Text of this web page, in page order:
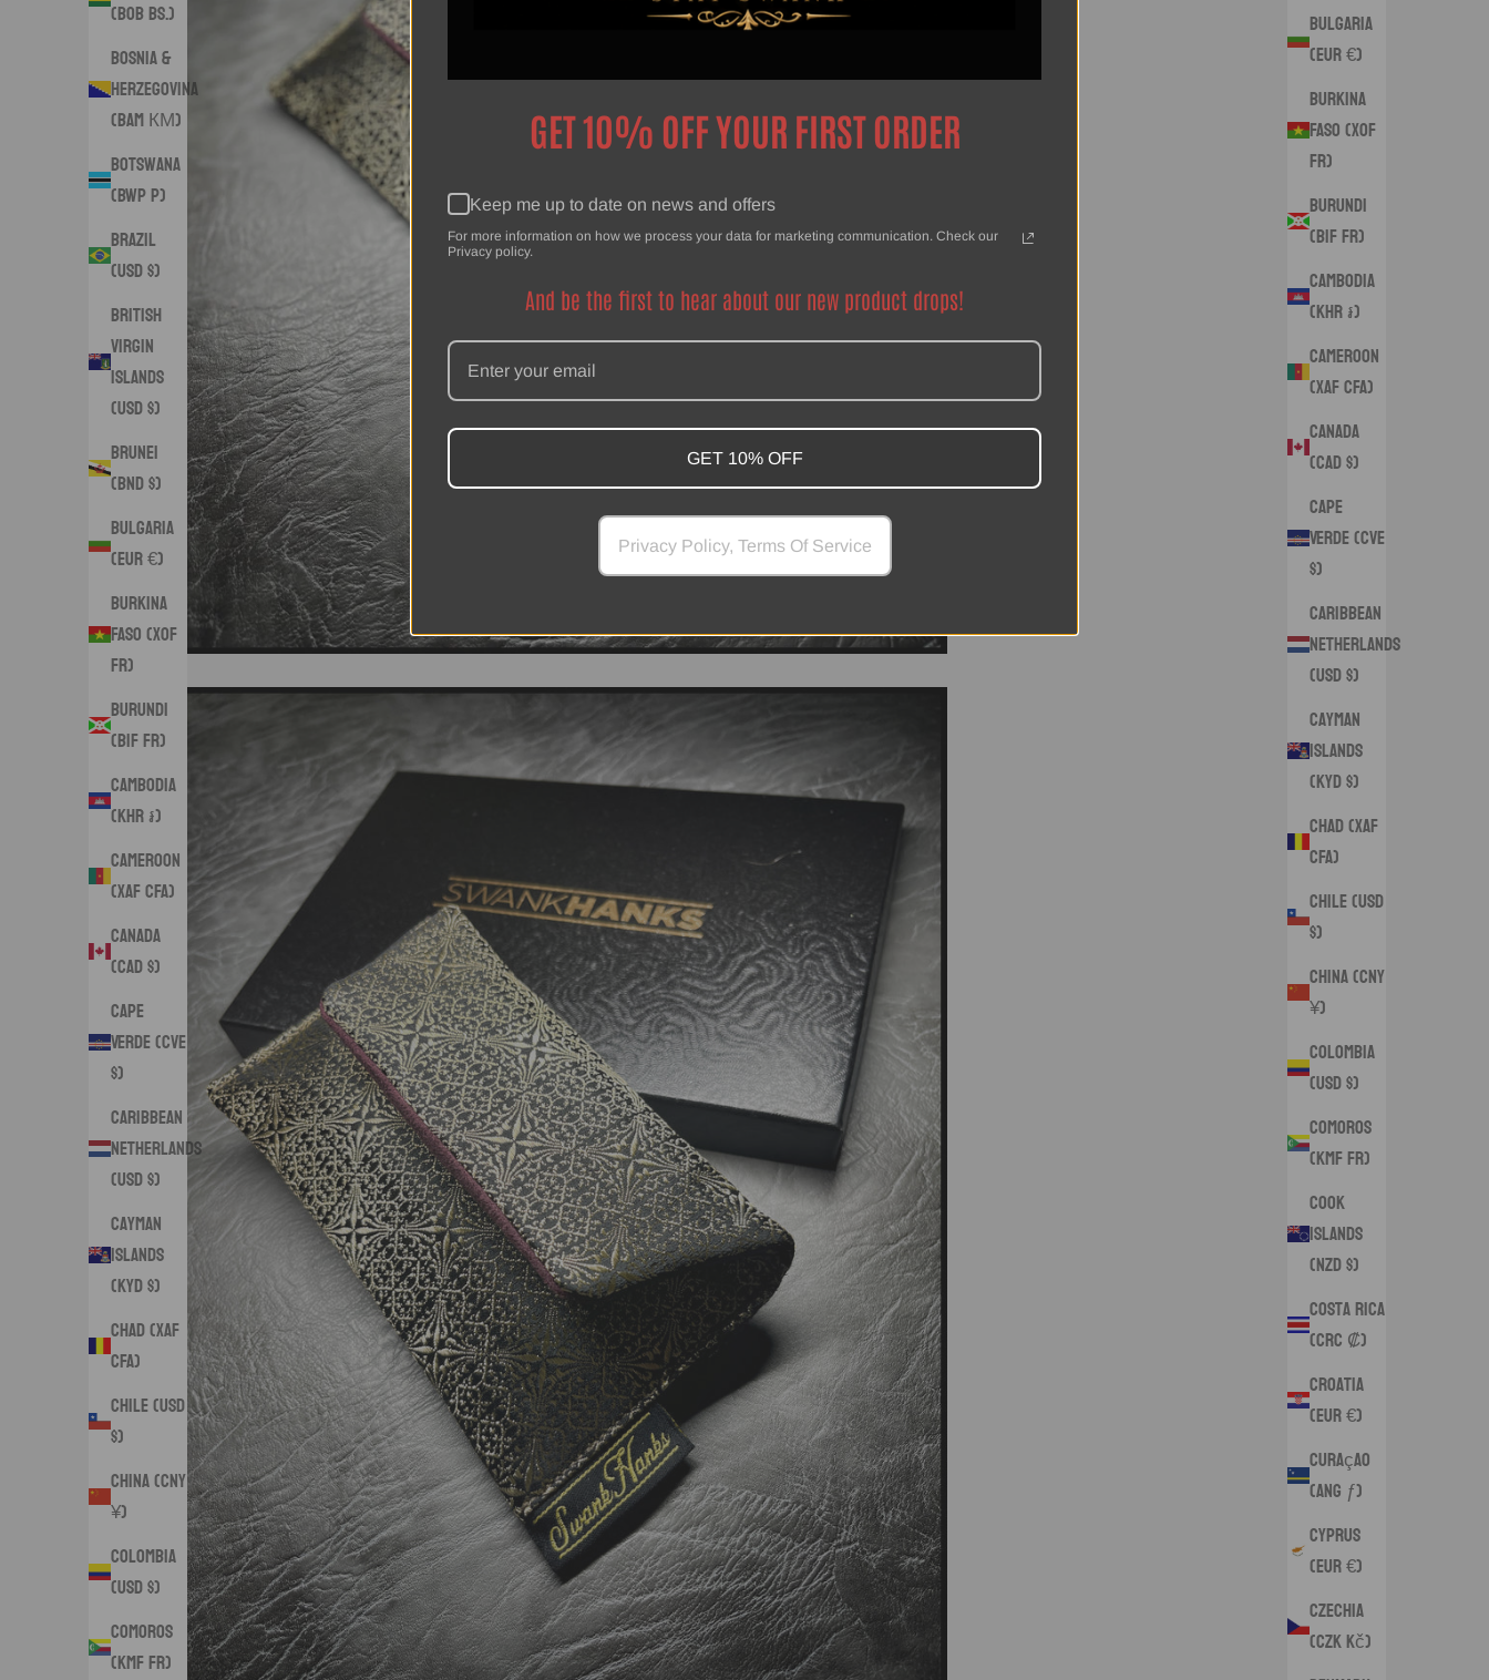
Bulgaria
(EUR €)
Burkina
Faso (XOF
Fr)
Burundi
(BIF Fr)
Cambodia
(KHR ៛)
Cameroon
(XAF CFA)
Canada
(CAD $)
Cape
Verde (CVE
$)
Caribbean
Netherlands
(USD $)
Cayman
Islands
(KYD $)
Chad (XAF
CFA)
Chile (USD
$)
China (CNY
¥)
Colombia
(USD $)
Comoros
(KMF Fr)
Cook
Islands
(NZD $)
Costa Rica
(CRC ₡)
Croatia
(EUR €)
Curaçao
(ANG ƒ)
Cyprus
(EUR €)
Czechia
(CZK Kč)
(BOB Bs.)
Bosnia &
Herzegovina
(BAM КМ)
Botswana
(BWP P)
Brazil
(USD $)
British
Virgin
Islands
(USD $)
Brunei
(BND $)
Bulgaria
(EUR €)
Burkina
Faso (XOF
Fr)
Burundi
(BIF Fr)
Cambodia
(KHR ៛)
Cameroon
(XAF CFA)
Canada
(CAD $)
Cape
Verde (CVE
$)
Caribbean
Netherlands
(USD $)
Cayman
Islands
(KYD $)
Chad (XAF
CFA)
Chile (USD
$)
China (CNY
¥)
Colombia
(USD $)
Comoros
(KMF Fr)
GET 10% OFF YOUR FIRST ORDER
Keep me up to date on news and offers
For more information on how we process your data for marketing communication. Check our
Privacy policy.
And be the first to hear about our new product drops!
GET 10% OFF
Privacy Policy, Terms Of Service